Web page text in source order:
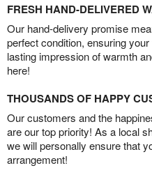
FRESH HAND-DELIVERED
Our hand-delivery promise
perfect condition, ensuring
lasting impression of warmth
here!
THOUSANDS OF HAPPY
Our customers and the
are our top priority! As a local
we will personally ensure that
arrangement!